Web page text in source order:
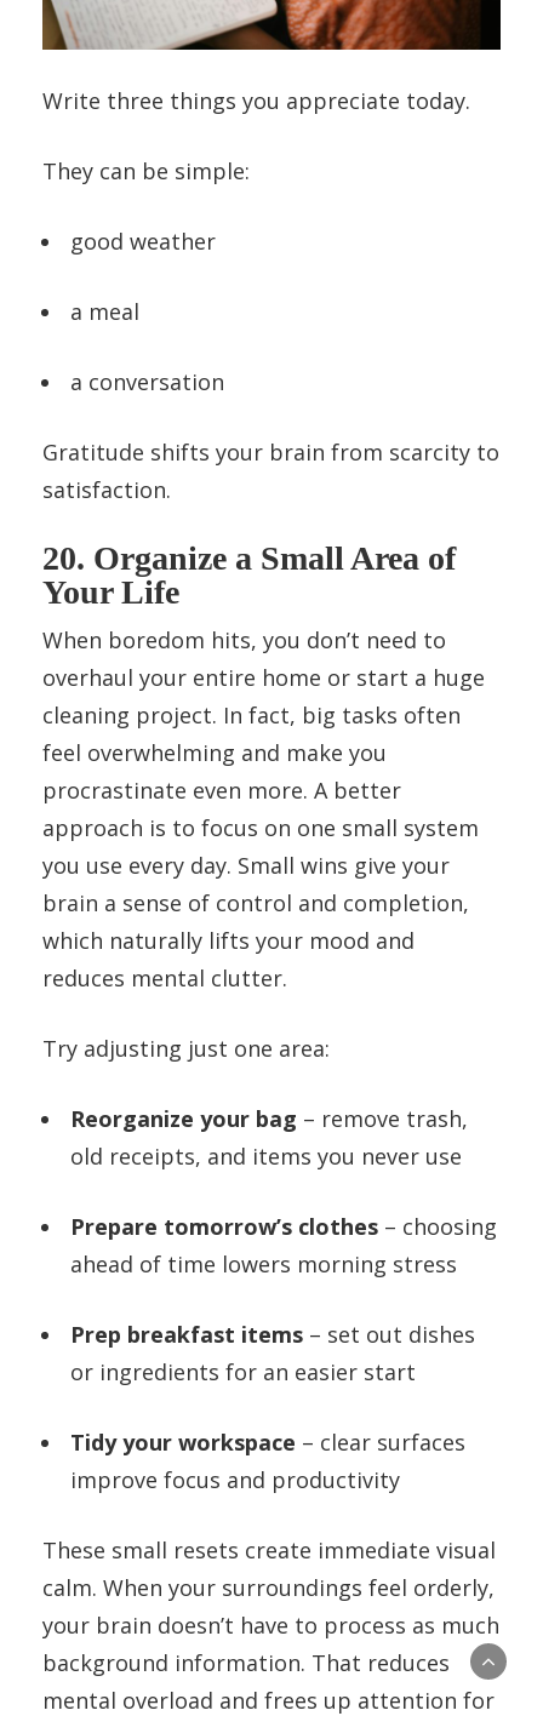
Write three things you appreciate today.
They can be simple:
good weather
a meal
a conversation
Gratitude shifts your brain from scarcity to
satisfaction.
20. Organize a Small Area of
Your Life
When boredom hits, you don’t need to
overhaul your entire home or start a huge
cleaning project. In fact, big tasks often
feel overwhelming and make you
procrastinate even more. A better
approach is to focus on one small system
you use every day. Small wins give your
brain a sense of control and completion,
which naturally lifts your mood and
reduces mental clutter.
Try adjusting just one area:
Reorganize your bag – remove trash,
old receipts, and items you never use
Prepare tomorrow’s clothes – choosing
ahead of time lowers morning stress
Prep breakfast items – set out dishes
or ingredients for an easier start
Tidy your workspace – clear surfaces
improve focus and productivity
These small resets create immediate visual
calm. When your surroundings feel orderly,
your brain doesn’t have to process as much
background information. That reduces
mental overload and frees up attention for